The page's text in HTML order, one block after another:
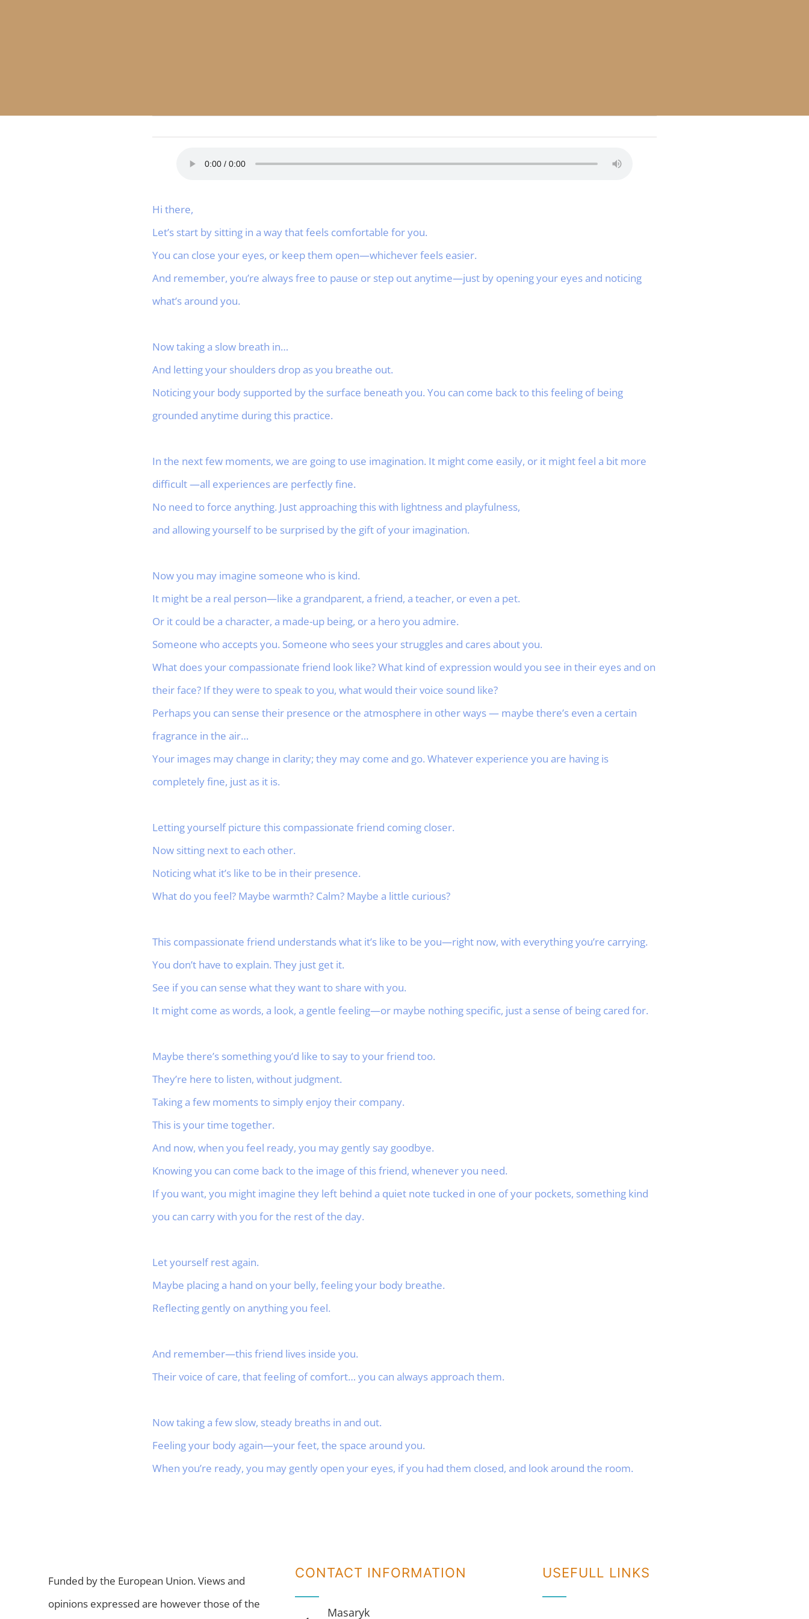
Hi there,
Let’s start by sitting in a way that feels comfortable for you.
You can close your eyes, or keep them open—whichever feels easier.
And remember, you’re always free to pause or step out anytime—just by opening your eyes and noticing
what’s around you.
Now taking a slow breath in…
And letting your shoulders drop as you breathe out.
Noticing your body supported by the surface beneath you. You can come back to this feeling of being
grounded anytime during this practice.
In the next few moments, we are going to use imagination. It might come easily, or it might feel a bit more
difficult —all experiences are perfectly fine.
No need to force anything. Just approaching this with lightness and playfulness,
and allowing yourself to be surprised by the gift of your imagination.
Now you may imagine someone who is kind.
It might be a real person—like a grandparent, a friend, a teacher, or even a pet.
Or it could be a character, a made-up being, or a hero you admire.
Someone who accepts you. Someone who sees your struggles and cares about you.
What does your compassionate friend look like? What kind of expression would you see in their eyes and on
their face? If they were to speak to you, what would their voice sound like?
Perhaps you can sense their presence or the atmosphere in other ways — maybe there’s even a certain
fragrance in the air…
Your images may change in clarity; they may come and go. Whatever experience you are having is
completely fine, just as it is.
Letting yourself picture this compassionate friend coming closer.
Now sitting next to each other.
Noticing what it’s like to be in their presence.
What do you feel? Maybe warmth? Calm? Maybe a little curious?
This compassionate friend understands what it’s like to be you—right now, with everything you’re carrying.
You don’t have to explain. They just get it.
See if you can sense what they want to share with you.
It might come as words, a look, a gentle feeling—or maybe nothing specific, just a sense of being cared for.
Maybe there’s something you’d like to say to your friend too.
They’re here to listen, without judgment.
Taking a few moments to simply enjoy their company.
This is your time together.
And now, when you feel ready, you may gently say goodbye.
Knowing you can come back to the image of this friend, whenever you need.
If you want, you might imagine they left behind a quiet note tucked in one of your pockets, something kind
you can carry with you for the rest of the day.
Let yourself rest again.
Maybe placing a hand on your belly, feeling your body breathe.
Reflecting gently on anything you feel.
And remember—this friend lives inside you.
Their voice of care, that feeling of comfort… you can always approach them.
Now taking a few slow, steady breaths in and out.
Feeling your body again—your feet, the space around you.
When you’re ready, you may gently open your eyes, if you had them closed, and look around the room.
Funded by the European Union. Views and
opinions expressed are however those of the
CONTACT INFORMATION
Masaryk
USEFULL LINKS